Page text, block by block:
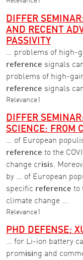
DIFFER
AND RECENT
PASSIVITY
… problems of high-
reference signals
problems of high-
reference signals
Relevance1
DIFFER
SCIENCE: FROM
… of European
reference to the
change crisis.
by … of European
specific reference to
climate change …
Relevance1
PHD DEFENSE:
… for Li-ion battery
promising and